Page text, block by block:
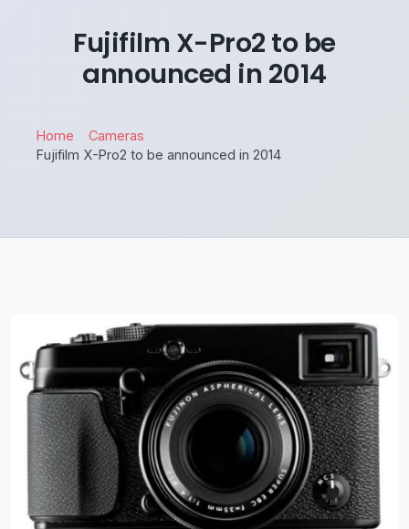
Fujifilm X-Pro2 to be
announced in 2014
Home
Cameras
Fujifilm X-Pro2 to be announced in 2014